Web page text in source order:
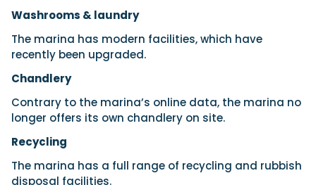
Washrooms & laundry
The marina has modern facilities, which have
recently been upgraded.
Chandlery
Contrary to the marina’s online data, the marina no
longer offers its own chandlery on site.
Recycling
The marina has a full range of recycling and rubbish
disposal facilities.